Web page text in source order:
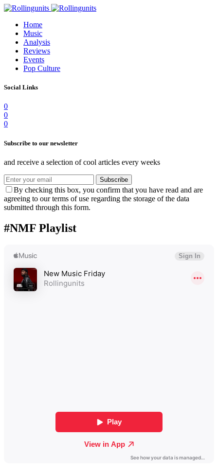
Home
Music
Analysis
Reviews
Events
Pop Culture
Social Links
0
0
0
Subscribe to our newsletter
and receive a selection of cool articles every weeks
Subscribe
By checking this box, you confirm that you have read and are
agreeing to our terms of use regarding the storage of the data
submitted through this form.
#NMF Playlist